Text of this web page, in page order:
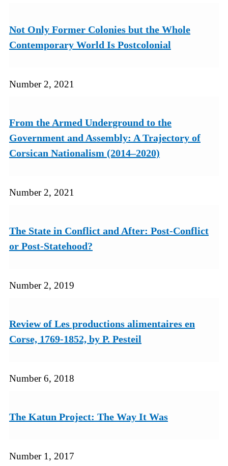
Not Only Former Colonies but the Whole
Contemporary World Is Postcolonial
Number 2, 2021
From the Armed Underground to the
Government and Assembly: A Trajectory of
Corsican Nationalism (2014–2020)
Number 2, 2021
The State in Conflict and After: Post-Conflict
or Post-Statehood?
Number 2, 2019
Review of Les productions alimentaires en
Corse, 1769-1852, by P. Pesteil
Number 6, 2018
The Katun Project: The Way It Was
Number 1, 2017